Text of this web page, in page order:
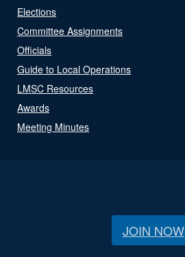
Elections
Committee Assignments
Officials
Guide to Local Operations
LMSC Resources
Awards
Meeting Minutes
JOIN NOW